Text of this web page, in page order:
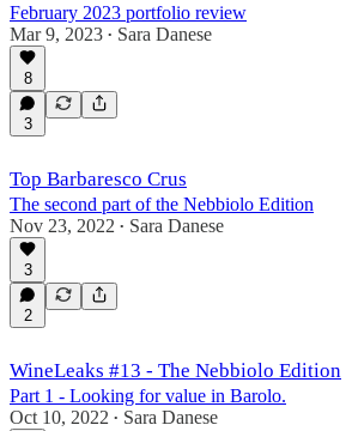
February 2023 portfolio review
Mar 9, 2023 • Sara Danese
8
3
Top Barbaresco Crus
The second part of the Nebbiolo Edition
Nov 23, 2022 • Sara Danese
3
2
WineLeaks #13 - The Nebbiolo Edition
Part 1 - Looking for value in Barolo.
Oct 10, 2022 • Sara Danese